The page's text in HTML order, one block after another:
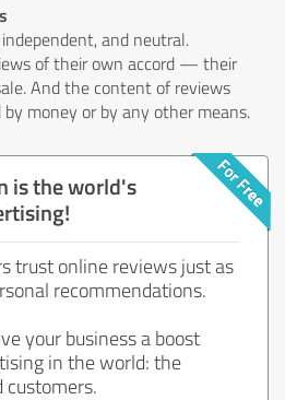
and neutral.
of their own accord — their
And the content of reviews
money or by any other means.
is the world's
trust online reviews just as
recommendations.
your business a boost
in the world: the
customers.